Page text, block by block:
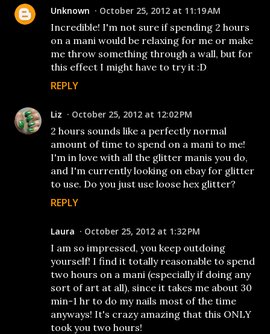
Unknown October 25, 2012 at 11:19 AM
Incredible! I'm not sure if spending 2 hours
on a mani would be relaxing for me or make
me throw something through a wall, but for
this effect I might have to try it :D
REPLY
Liz October 25, 2012 at 12:02 PM
2 hours sounds like a perfectly normal
amount of time to spend on a mani to me!
I'm in love with all the glitter manis you do,
and I'm currently looking on ebay for glitter
to use. Do you just use loose hex glitter?
REPLY
Laura October 25, 2012 at 1:32 PM
I am so impressed, you keep outdoing
yourself! I find it totally reasonable to spend
two hours on a mani (especially if doing any
sort of art at all), since it takes me about 30
min-1 hr to do my nails most of the time
anyways! It's crazy amazing that this ONLY
took you two hours!